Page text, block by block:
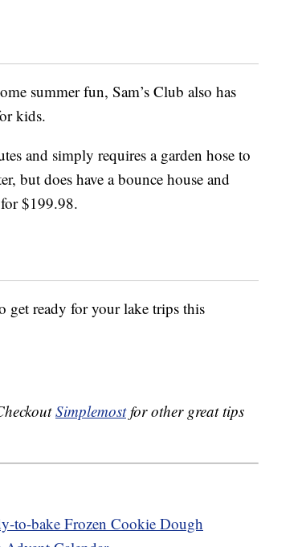
summer fun, Sam’s Club also has
kids.
and simply requires a garden hose to
but does have a bounce house and
$199.98.
ready for your lake trips this
Simplemostfor other great tips
to-bake Frozen Cookie Dough